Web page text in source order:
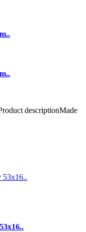
descriptionMade